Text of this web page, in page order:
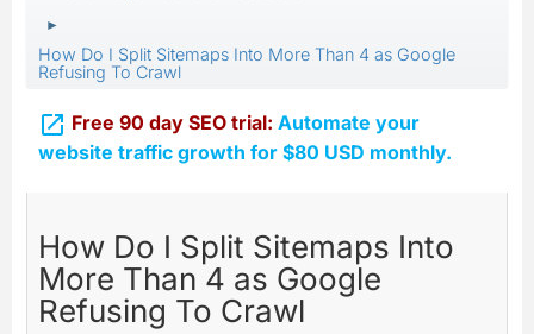
►
How Do I Split Sitemaps Into More Than 4 as Google
Refusing To Crawl
 Free 90 day SEO trial: Automate your
website traffic growth for $80 USD monthly.
How Do I Split Sitemaps Into
More Than 4 as Google
Refusing To Crawl